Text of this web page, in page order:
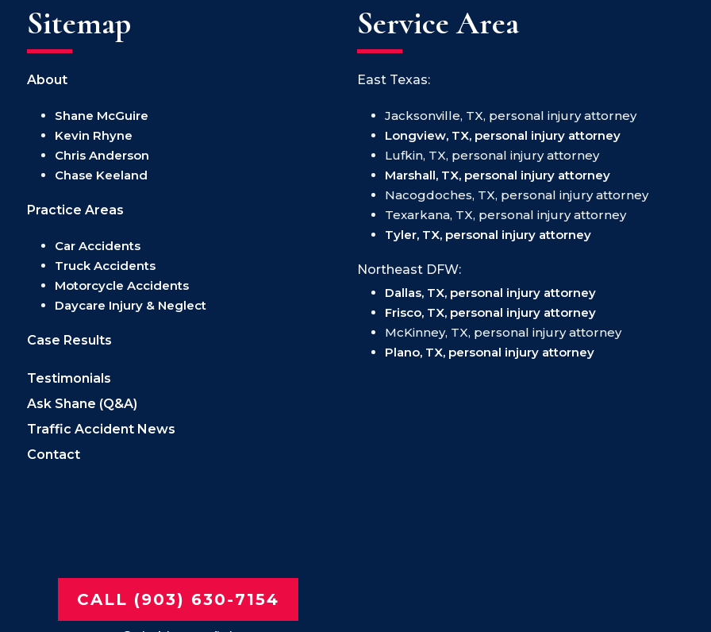
Sitemap
About
Shane McGuire
Kevin Rhyne
Chris Anderson
Chase Keeland
Practice Areas
Car Accidents
Truck Accidents
Motorcycle Accidents
Daycare Injury & Neglect
Case Results
Testimonials
Ask Shane (Q&A)
Traffic Accident News
Contact
Service Area
East Texas:
Jacksonville, TX, personal injury attorney
Longview, TX, personal injury attorney
Lufkin, TX, personal injury attorney
Marshall, TX, personal injury attorney
Nacogdoches, TX, personal injury attorney
Texarkana, TX, personal injury attorney
Tyler, TX, personal injury attorney
Northeast DFW:
Dallas, TX, personal injury attorney
Frisco, TX, personal injury attorney
McKinney, TX, personal injury attorney
Plano, TX, personal injury attorney
CALL (903) 630-7154